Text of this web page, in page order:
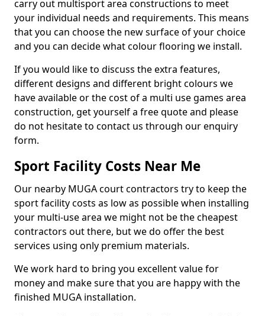
carry out multisport area constructions to meet
your individual needs and requirements. This means
that you can choose the new surface of your choice
and you can decide what colour flooring we install.
If you would like to discuss the extra features,
different designs and different bright colours we
have available or the cost of a multi use games area
construction, get yourself a free quote and please
do not hesitate to contact us through our enquiry
form.
Sport Facility Costs Near Me
Our nearby MUGA court contractors try to keep the
sport facility costs as low as possible when installing
your multi-use area we might not be the cheapest
contractors out there, but we do offer the best
services using only premium materials.
We work hard to bring you excellent value for
money and make sure that you are happy with the
finished MUGA installation.